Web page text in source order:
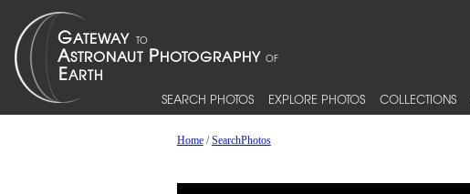
SEARCH PHOTOS EXPLORE PHOTOS COLLECTIONS
Home/SearchPhotos